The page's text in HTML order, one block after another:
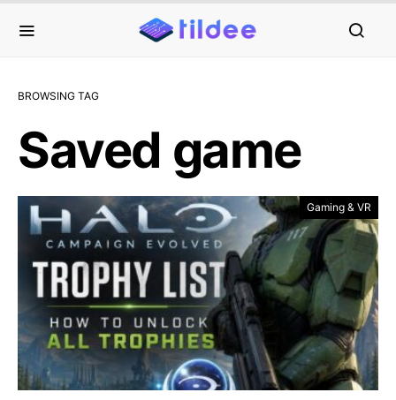
BROWSING TAG
Saved game
Gaming & VR